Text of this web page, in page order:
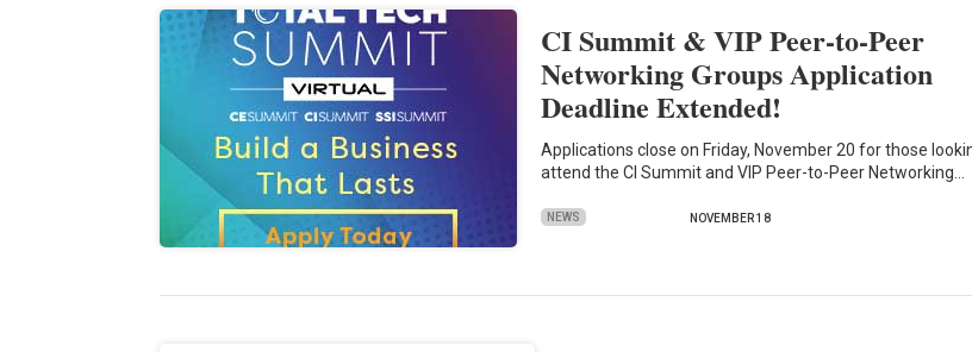
CI Summit & VIP Peer-to-Peer
Networking Groups Application
Deadline Extended!
Applications close on Friday, November 20 for those
attend the CI Summit and VIP Peer-to-Peer Networking…
NEWS NOVEMBER 18